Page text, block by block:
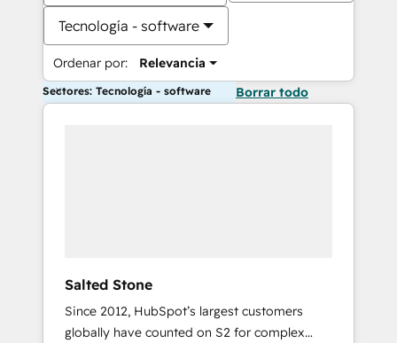
Tecnología - software
Ordenar por: Relevancia
Sectores: Tecnología - software Borrar todo
Salted Stone
Since 2012, HubSpot’s largest customers
globally have counted on S2 for complex